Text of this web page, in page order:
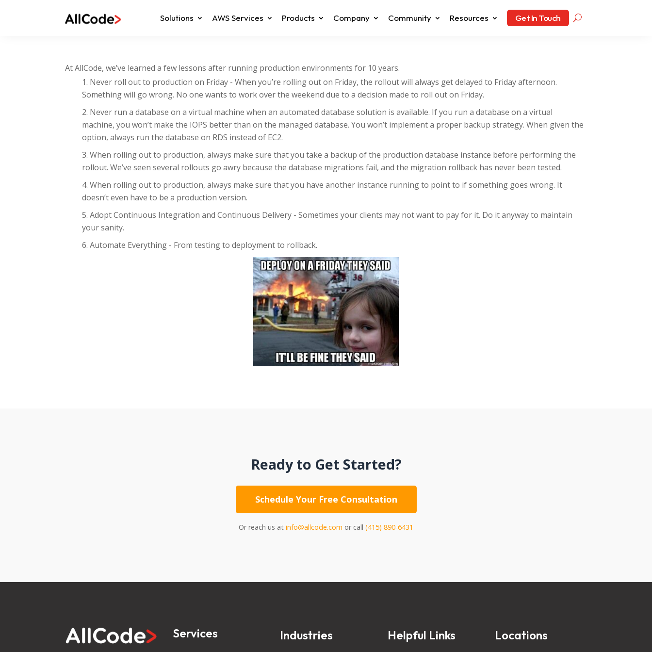
Solutions AWS Services Products Company Community Resources Get In Touch
At AllCode, we’ve learned a few lessons after running production environments for 10 years.
Never roll out to production on Friday - When you’re rolling out on Friday, the rollout will always get delayed to Friday afternoon.
Something will go wrong. No one wants to work over the weekend due to a decision made to roll out on Friday.
Never run a database on a virtual machine when an automated database solution is available. If you run a database on a virtual
machine, you won’t make the IOPS better than on the managed database. You won’t implement a proper backup strategy. When given the
option, always run the database on RDS instead of EC2.
When rolling out to production, always make sure that you take a backup of the production database instance before performing the
rollout. We’ve seen several rollouts go awry because the database migrations fail, and the migration rollback has never been tested.
When rolling out to production, always make sure that you have another instance running to point to if something goes wrong. It
doesn’t even have to be a production version.
Adopt Continuous Integration and Continuous Delivery - Sometimes your clients may not want to pay for it. Do it anyway to maintain
your sanity.
Automate Everything - From testing to deployment to rollback.
Ready to Get Started?
Schedule Your Free Consultation
Or reach us at info@allcode.com or call (415) 890-6431
Services Industries Helpful Links Locations